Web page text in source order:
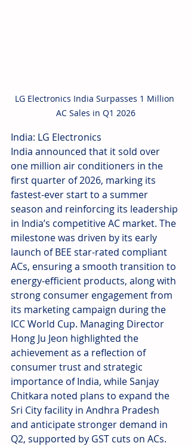
LG Electronics India Surpasses 1 Million
AC Sales in Q1 2026
India: LG Electronics
India announced that it sold over
one million air conditioners in the
first quarter of 2026, marking its
fastest-ever start to a summer
season and reinforcing its leadership
in India’s competitive AC market. The
milestone was driven by its early
launch of BEE star-rated compliant
ACs, ensuring a smooth transition to
energy-efficient products, along with
strong consumer engagement from
its marketing campaign during the
ICC World Cup. Managing Director
Hong Ju Jeon highlighted the
achievement as a reflection of
consumer trust and strategic
importance of India, while Sanjay
Chitkara noted plans to expand the
Sri City facility in Andhra Pradesh
and anticipate stronger demand in
Q2, supported by GST cuts on ACs.